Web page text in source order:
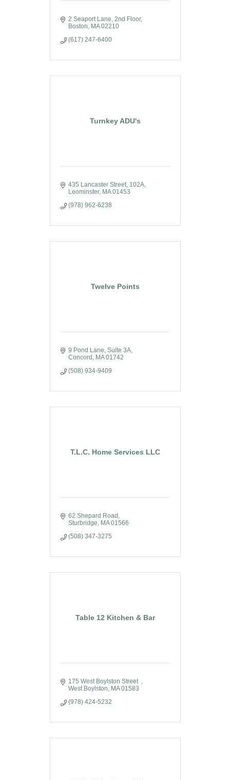
2 Seaport Lane 2nd Floor
Boston MA 02210
(617) 247-6400
Turnkey ADU's
435 Lancaster Street 102A
Leominster MA 01453
(978) 962-6238
Twelve Points
9 Pond Lane Suite 3A
Concord MA 01742
(508) 934-9409
T.L.C. Home Services LLC
62 Shepard Road
Sturbridge MA 01566
(508) 347-3275
Table 12 Kitchen & Bar
175 West Boylston Street
West Boylston MA 01583
(978) 424-5232